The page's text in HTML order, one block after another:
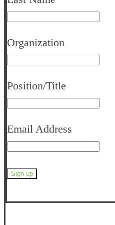
Organization
Position/Title
Email Address